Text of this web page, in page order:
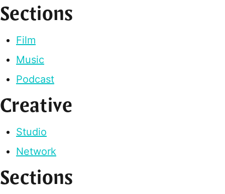
Sections
Film
Music
Podcast
Creative
Studio
Network
Sections